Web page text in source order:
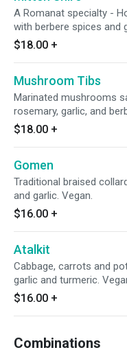
A Romanat specialty -
with berbere spices and
$18.00 +
Mushroom Tibs
Marinated mushrooms
rosemary, garlic, and
$18.00 +
Gomen
Traditional braised
and garlic. Vegan.
$16.00 +
Atalkit
Cabbage, carrots and
garlic and turmeric.
$16.00 +
Combinations